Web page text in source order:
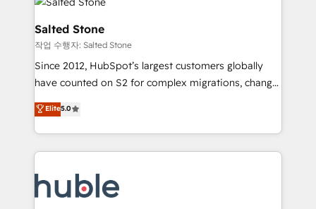
team, migrate your data, and build AI-powered
workflows that drive adoption from week one, in
your time zone. What we do: ➤ Onboarding: Live in
weeks, with workflows built around your business,
not a template. ➤ Migration: Move from any legacy
CRM. Zero downtime, full data integrity. ➤
Implementation: Configure HubSpot to run your
revenue process. Sales, marketing, and service wired
Ongoing Management: Monthly tune-ups, feature
rollouts, adoption coaching. Buying HubSpot,
Salted Stone
작업 수행자: Salted Stone
Since 2012, HubSpot’s largest customers globally
have counted on S2 for complex migrations, change
management, systems integration, and creative
solutions that deliver measurable impact and
transform brand experiences As one of the few full-
service creative agencies in the HubSpot
winning design to build scalable, globally
regionalized HubSpot websites, integrated
Elite5.0